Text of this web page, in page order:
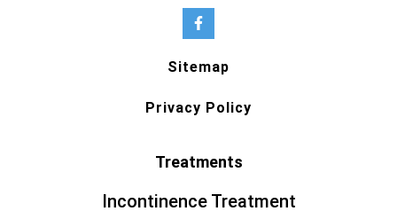
Sitemap
Privacy Policy
Treatments
Incontinence Treatment